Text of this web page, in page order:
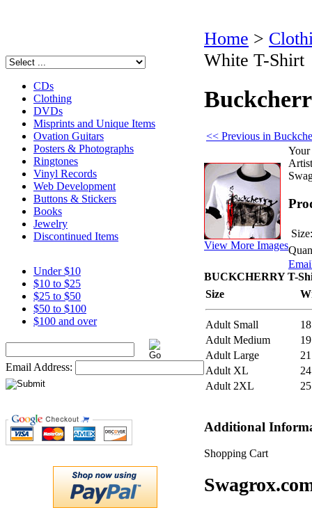
CDs
Clothing
DVDs
Misprints and Unique Items
Ovation Guitars
Posters & Photographs
Ringtones
Vinyl Records
Web Development
Buttons & Stickers
Books
Jewelry
Discontinued Items
Under $10
$10 to $25
$25 to $50
$50 to $100
$100 and over
Email Address:
Home >
White T-Shirt
<< Previous in
View More Images
Your
Size:
BUCKCHERRY T-
Size
Adult Small
18
Adult Medium
19
Adult Large
21
Adult XL
24
Adult 2XL
25
Additional
Shopping Cart